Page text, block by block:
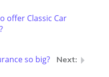
offer Classic Car
so big?